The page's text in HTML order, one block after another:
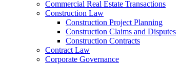
Commercial Real Estate Transactions
Construction Law
Construction Project Planning
Construction Claims and Disputes
Construction Contracts
Contract Law
Corporate Governance